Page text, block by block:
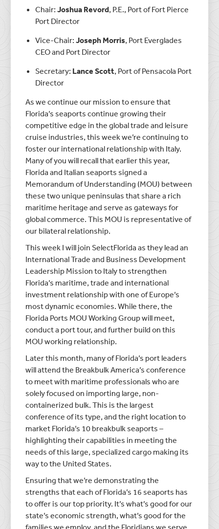
Chair:Joshua Revord, P.E., Port of Fort Pierce
Port Director
Vice-Chair:Joseph Morris, Port Everglades
CEO and Port Director
Secretary: Lance Scott, Port of Pensacola Port
Director
As we continue our mission to ensure that
Florida’s seaports continue growing their
competitive edge in the global trade and leisure
cruise industries, this week we’re continuing to
foster our international relationship with Italy.
Many of you will recall that earlier this year,
Florida and Italian seaports signed a
Memorandum of Understanding (MOU) between
these two unique peninsulas that share a rich
maritime heritage and serve as gateways for
global commerce. This MOU is representative of
our bilateral relationship.
This week I will join SelectFlorida as they lead an
International Trade and Business Development
Leadership Mission to Italy to strengthen
Florida’s maritime, trade and international
investment relationship with one of Europe’s
most dynamic economies. While there, the
Florida Ports MOU Working Group will meet,
conduct a port tour, and further build on this
MOU working relationship.
Later this month, many of Florida’s port leaders
will attend the Breakbulk America’s conference
to meet with maritime professionals who are
solely focused on importing large, non-
containerized bulk. This is the largest
conference of its type, and the right location to
market Florida’s 10 breakbulk seaports –
highlighting their capabilities in meeting the
needs of this large, specialized cargo making its
way to the United States.
Ensuring that we’re demonstrating the
strengths that each of Florida’s 16 seaports has
to offer is our top priority. It’s what’s good for our
state’s economic strength, what’s good for the
families we employ, and the Floridians we serve